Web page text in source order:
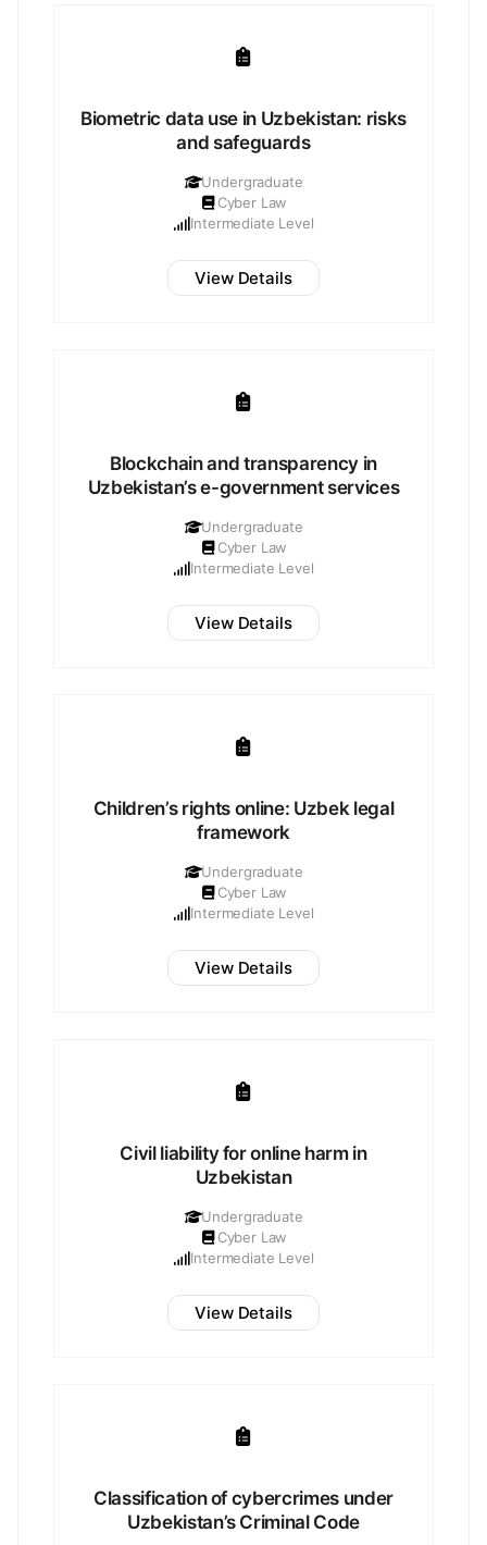
Biometric data use in Uzbekistan: risks
and safeguards
Undergraduate
Cyber Law
Intermediate Level
View Details
Blockchain and transparency in
Uzbekistan’s e-government services
Undergraduate
Cyber Law
Intermediate Level
View Details
Children’s rights online: Uzbek legal
framework
Undergraduate
Cyber Law
Intermediate Level
View Details
Civil liability for online harm in
Uzbekistan
Undergraduate
Cyber Law
Intermediate Level
View Details
Classification of cybercrimes under
Uzbekistan’s Criminal Code